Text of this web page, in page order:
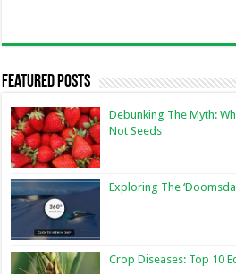
Featured Posts
Debunking The Myth:
Not Seeds
Exploring The
Crop Diseases: Top 10